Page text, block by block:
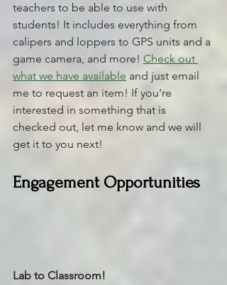
teachers to be able to use with
students! It includes everything from
calipers and loppers to GPS units and a
game camera, and more! Check out
what we have available and just email
me to request an item! If you're
interested in something that is
checked out, let me know and we will
get it to you next!
Engagement Opportunities
Lab to Classroom!